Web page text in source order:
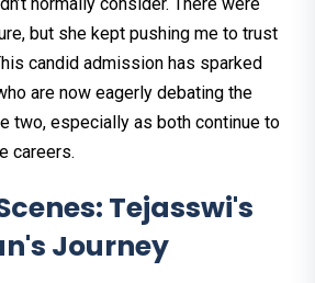
normally consider. There were
but she kept pushing me to trust
candid admission has sparked
are now eagerly debating the
two, especially as both continue to
careers.
Tejasswi's
Journey